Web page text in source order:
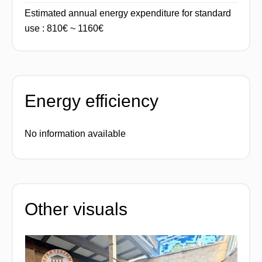
Estimated annual energy expenditure for standard
use : 810€ ~ 1160€
Energy efficiency
No information available
Other visuals